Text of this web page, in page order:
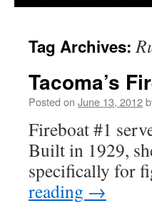
Tag Archives:
Tacoma’s
Posted on June 13, 2012
Fireboat #1
Built in 1929,
specifically for
reading →